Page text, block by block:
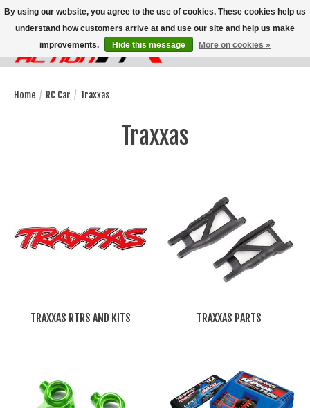
Wish List
Cart
Home / RC Car / Traxxas
Traxxas
TRAXXAS RTRS AND KITS TRAXXAS PARTS
By using our website, you agree to the use of cookies. These cookies help us
understand how customers arrive at and use our site and help us make
improvements.
Hide this message More on cookies »